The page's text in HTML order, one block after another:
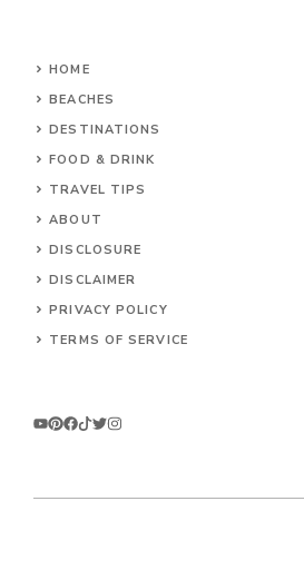
HOME
BEACHES
DESTINATIONS
FOOD & DRINK
TRAVEL TIPS
ABOUT
DISCLOSURE
DISCLAIMER
PRIVACY POLICY
TERMS OF SERVICE